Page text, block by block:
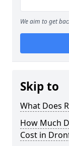
We aim to get
Skip to
What Does
How Much
Cost in